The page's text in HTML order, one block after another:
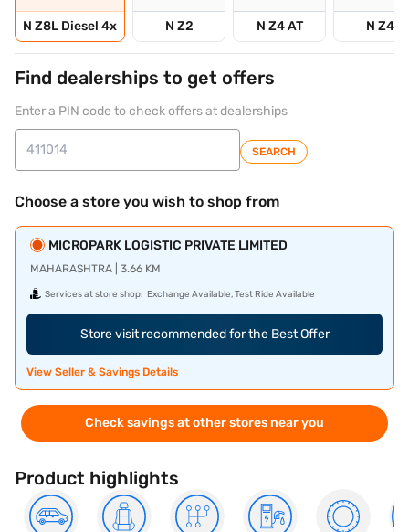
N Z8L Diesel 4x N Z2 N Z4 AT N Z4
Find dealerships to get offers
Enter a PIN code to check offers at dealerships
SEARCH
Choose a store you wish to shop from
MICROPARK LOGISTIC PRIVATE LIMITED
MAHARASHTRA | 3.66 KM
Services at store shop: Exchange Available, Test Ride Available
Store visit recommended for the Best Offer
View Seller & Savings Details
Check savings at other stores near you
Product highlights